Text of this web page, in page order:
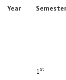
Year
Semester
1st